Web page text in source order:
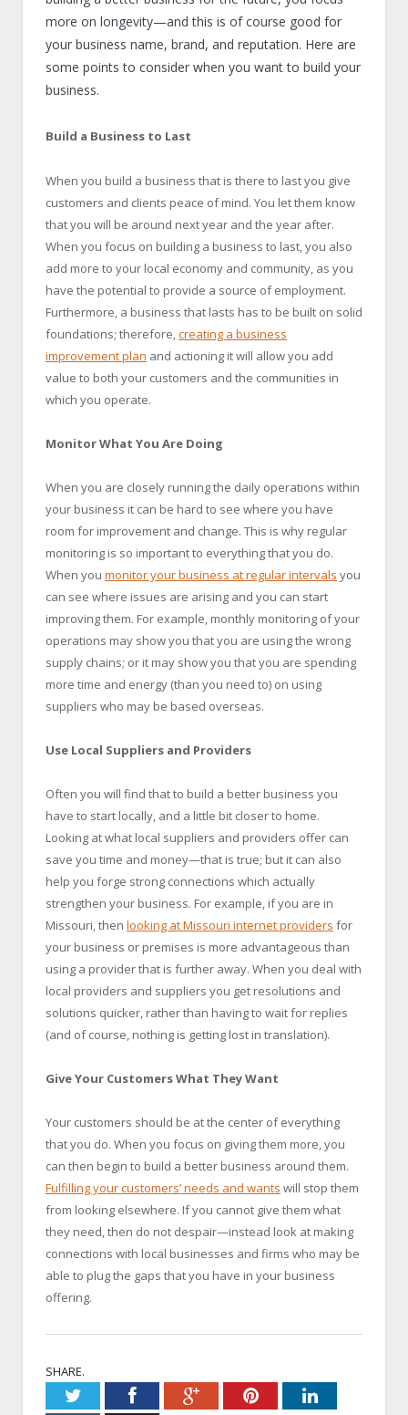
more on longevity—and this is of course good for
your business name, brand, and reputation. Here are
some points to consider when you want to build your
business.
Build a Business to Last
When you build a business that is there to last you give
customers and clients peace of mind. You let them know
that you will be around next year and the year after.
When you focus on building a business to last, you also
add more to your local economy and community, as you
have the potential to provide a source of employment.
Furthermore, a business that lasts has to be built on solid
foundations; therefore, creating a business
improvement plan and actioning it will allow you add
value to both your customers and the communities in
which you operate.
Monitor What You Are Doing
When you are closely running the daily operations within
your business it can be hard to see where you have
room for improvement and change. This is why regular
monitoring is so important to everything that you do.
When you monitor your business at regular intervals you
can see where issues are arising and you can start
improving them. For example, monthly monitoring of your
operations may show you that you are using the wrong
supply chains; or it may show you that you are spending
more time and energy (than you need to) on using
suppliers who may be based overseas.
Use Local Suppliers and Providers
Often you will find that to build a better business you
have to start locally, and a little bit closer to home.
Looking at what local suppliers and providers offer can
save you time and money—that is true; but it can also
help you forge strong connections which actually
strengthen your business. For example, if you are in
Missouri, then looking at Missouri internet providers for
your business or premises is more advantageous than
using a provider that is further away. When you deal with
local providers and suppliers you get resolutions and
solutions quicker, rather than having to wait for replies
(and of course, nothing is getting lost in translation).
Give Your Customers What They Want
Your customers should be at the center of everything
that you do. When you focus on giving them more, you
can then begin to build a better business around them.
Fulfilling your customers’ needs and wants will stop them
from looking elsewhere. If you cannot give them what
they need, then do not despair—instead look at making
connections with local businesses and firms who may be
able to plug the gaps that you have in your business
offering.
SHARE.
TwitterFacebookGoogle+PinterestLinkedIn